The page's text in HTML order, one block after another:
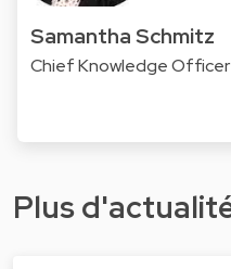
Samantha Schmitz
Chief Knowledge
Plus